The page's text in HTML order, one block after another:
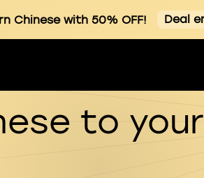
Chinese with 50% OFF! Deal
to